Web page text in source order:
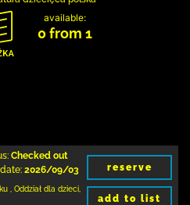
available:
0 from 1
Checked out
2026/09/03
Oddział dla dzieci,
reserve
add to list